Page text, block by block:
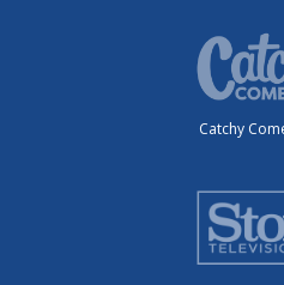
Catchy